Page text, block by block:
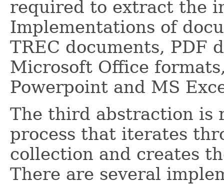
required to extract the
Implementations of
TREC documents, PDF
Microsoft Office
Powerpoint and MS
The third abstraction is
process that iterates
collection and creates
There are several